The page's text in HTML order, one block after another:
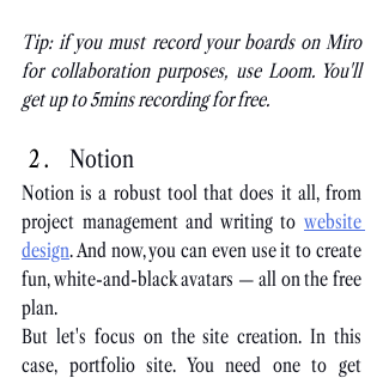
Tip: if you must record your boards on Miro
for collaboration purposes, use Loom. You'll
get up to 5mins recording for free.
Notion
Notion is a robust tool that does it all, from
project management and writing to website
design. And now, you can even use it to create
fun, white-and-black avatars — all on the free
plan.
But let's focus on the site creation. In this
case, portfolio site. You need one to get